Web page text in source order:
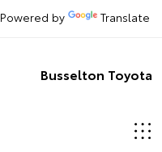
Powered by Translate
Busselton Toyota